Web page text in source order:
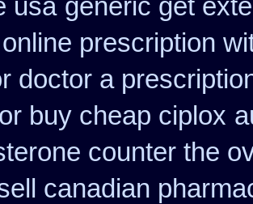
usa generic get
prescription
doctor a
buy cheap ciplox
counter the
canadian